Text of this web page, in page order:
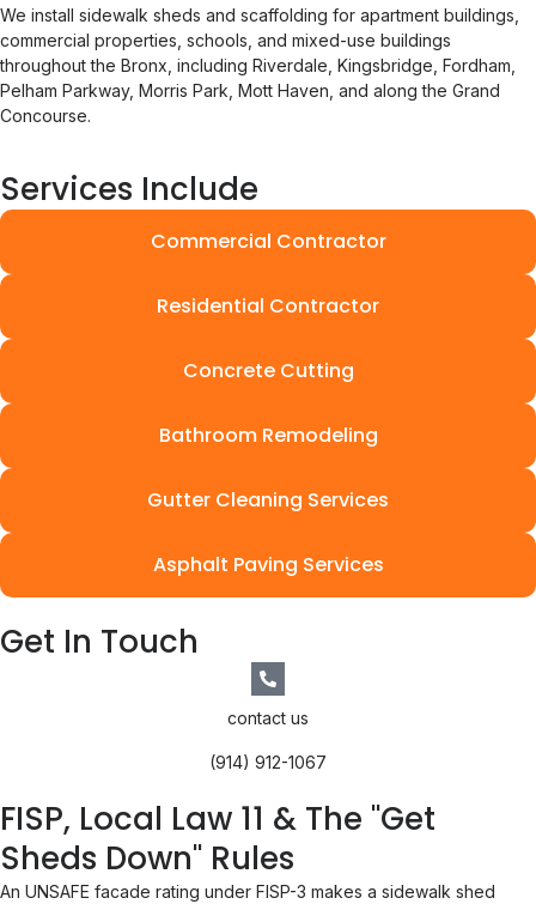
We install sidewalk sheds and scaffolding for apartment buildings,
commercial properties, schools, and mixed-use buildings
throughout the Bronx, including Riverdale, Kingsbridge, Fordham,
Pelham Parkway, Morris Park, Mott Haven, and along the Grand
Concourse.
Services Include
Commercial Contractor
Residential Contractor
Concrete Cutting
Bathroom Remodeling
Gutter Cleaning Services
Asphalt Paving Services
Get In Touch
contact us
(914) 912-1067
FISP, Local Law 11 & The "Get
Sheds Down" Rules
An UNSAFE facade rating under FISP-3 makes a sidewalk shed